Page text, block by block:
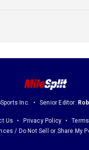
Inc. Senior Editor:
Us Privacy Policy
/ Do Not Sell or Share My